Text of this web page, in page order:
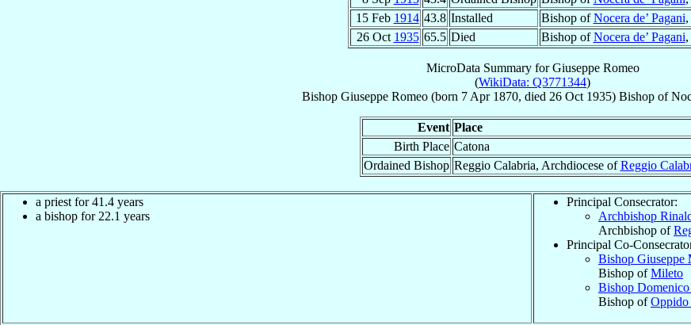
15 Feb 1914 43.8 Installed Bishop ofNocera de’ Pagani,
26 Oct 1935 65.5 Died Bishop ofNocera de’ Pagani,
MicroData Summary forGiuseppe Romeo
(WikiData: Q3771344)
Bishop Giuseppe Romeo (born 7 Apr 1870, died 26 Oct 1935) Bishop of
Event Place
Birth Place Catona
Ordained Bishop Reggio Calabria, Archdiocese ofReggio
a priest for 41.4 years
a bishop for 22.1 years
Principal Consecrator:
Archbishop
Archbishop of
Principal Co-
Bishop Giuseppe
Bishop ofMileto
Bishop Domenico
Bishop ofOppido